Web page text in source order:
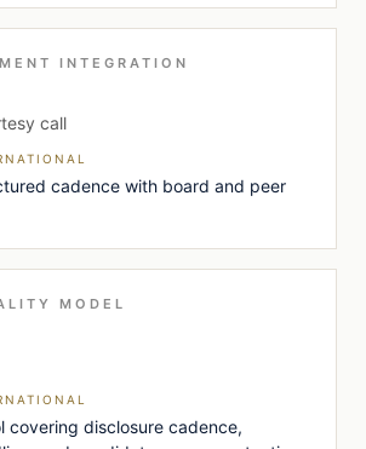
INTEGRATION
call
cadence with board and peer
MODEL
covering disclosure cadence,